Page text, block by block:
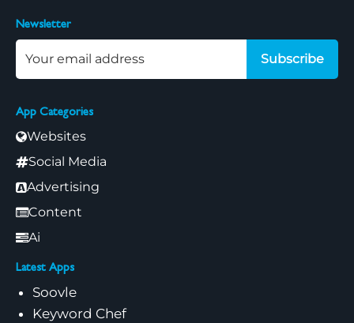
App Categories
Websites
Social Media
Advertising
Content
Ai
Latest Apps
Soovle
Keyword Chef
Newsletter
Subscribe